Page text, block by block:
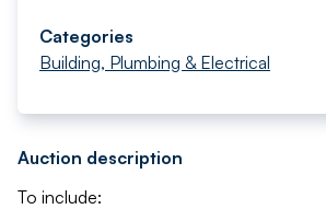
Categories
Building, Plumbing & Electrical
Auction description
To include: